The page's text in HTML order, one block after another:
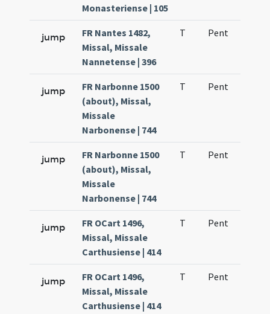
Monasteriense | 105
jump
FR Nantes 1482,
Missal, Missale
Nannetense | 396
T Pent
jump
FR Narbonne 1500
(about), Missal,
Missale
Narbonense | 744
T Pent
jump
FR Narbonne 1500
(about), Missal,
Missale
Narbonense | 744
T Pent
jump
FR OCart 1496,
Missal, Missale
Carthusiense | 414
T Pent
jump
FR OCart 1496,
Missal, Missale
Carthusiense | 414
T Pent